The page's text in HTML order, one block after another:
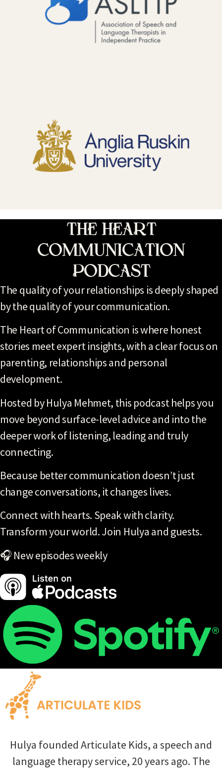
The Heart
Communication
Podcast
The quality of your relationships is deeply shaped
by the quality of your communication.
The Heart of Communication is where honest
stories meet expert insights, with a clear focus on
parenting, relationships and personal
development.
Hosted by Hulya Mehmet, this podcast helps you
move beyond surface-level advice and into the
deeper work of listening, leading and truly
connecting.
Because better communication doesn’t just
change conversations, it changes lives.
Connect with hearts. Speak with clarity.
Transform your world. Join Hulya and guests.
🎧 New episodes weekly
Hulya founded Articulate Kids, a speech and
language therapy service, 20 years ago. The